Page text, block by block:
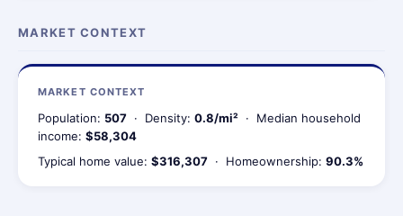
MARKET CONTEXT
MARKET CONTEXT
Population: 507 · Density: 0.8/mi² · Median household
income: $58,304
Typical home value: $316,307 · Homeownership: 90.3%